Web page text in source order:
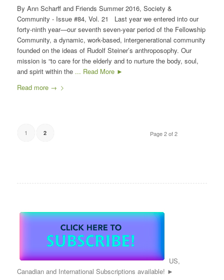
By Ann Scharff and Friends Summer 2016, Society &
Community - Issue #84, Vol. 21 Last year we entered into our
forty-ninth year—our seventh seven-year period of the Fellowship
Community, a dynamic, work-based, intergenerational community
founded on the ideas of Rudolf Steiner’s anthroposophy. Our
mission is “to care for the elderly and to nurture the body, soul,
and spirit within the ... Read More ►
Read more→
Page 2 of 2
1 2
US,
Canadian and International Subscriptions available! ►